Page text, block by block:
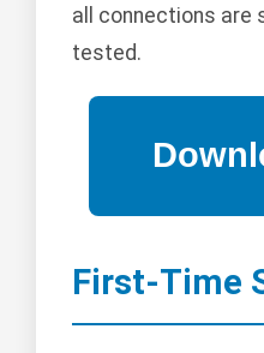
all connections are
tested.
First-Time